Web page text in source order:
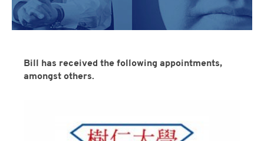
Bill has received the following appointments,
amongst others.